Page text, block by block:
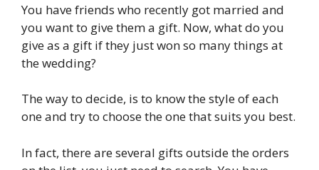
You have friends who recently got married and
you want to give them a gift. Now, what do you
give as a gift if they just won so many things at
the wedding?
The way to decide, is to know the style of each
one and try to choose the one that suits you best.
In fact, there are several gifts outside the orders